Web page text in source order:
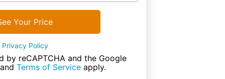
Your Price
Privacy Policy
by reCAPTCHA and the Google
and Terms of Service apply.